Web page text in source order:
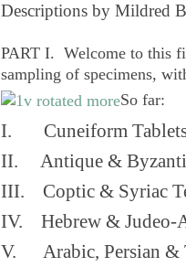
Descriptions by Mildred
PART I. Welcome to this
sampling of specimens,
So far:
I. Cuneiform
II. Antique &
III. Coptic & Syriac
IV. Hebrew & Judeo-
V. Arabic, Persian &